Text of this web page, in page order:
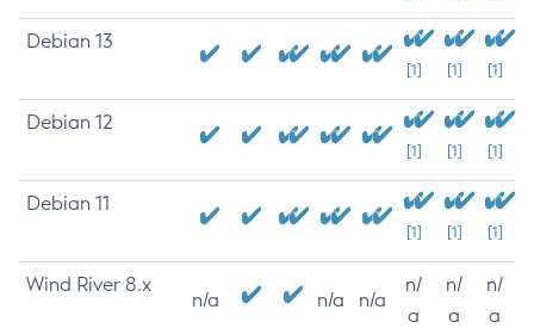
Debian 13
[1] [1] [1]
Debian 12
[1] [1] [1]
Debian 11
[1] [1] [1]
Wind River 8.x
n/a n/a n/a
n/
a
n/
a
n/
a